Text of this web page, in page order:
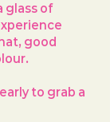
glass of
good
to grab a